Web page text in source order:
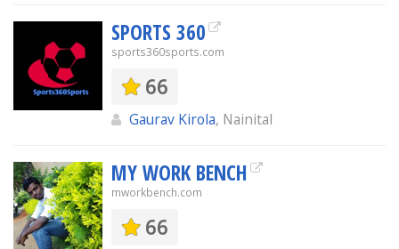
SPORTS 360
sports360sports.com
66
Gaurav Kirola, Nainital
MY WORK BENCH
mworkbench.com
66